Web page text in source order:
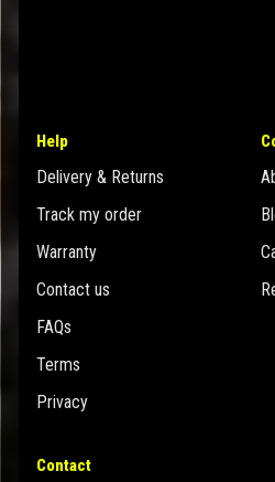
Help
Delivery & Returns
Track my order
Warranty
Contact us
FAQs
Terms
Privacy
Contact